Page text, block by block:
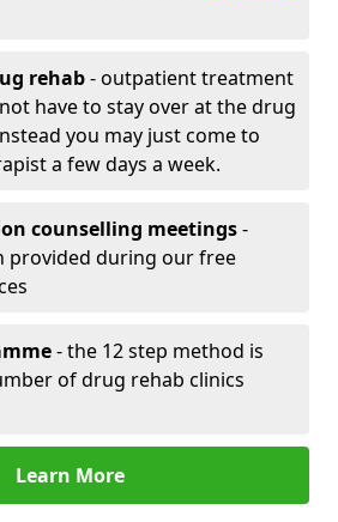
rehab- outpatient treatment
have to stay over at the drug
you may just come to
a few days a week.
counselling meetings-
provided during our free
- the 12 step method is
of drug rehab clinics
Learn More